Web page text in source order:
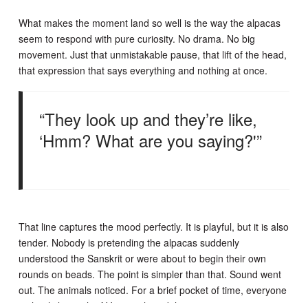
What makes the moment land so well is the way the alpacas
seem to respond with pure curiosity. No drama. No big
movement. Just that unmistakable pause, that lift of the head,
that expression that says everything and nothing at once.
“They look up and they’re like,
‘Hmm? What are you saying?'”
That line captures the mood perfectly. It is playful, but it is also
tender. Nobody is pretending the alpacas suddenly
understood the Sanskrit or were about to begin their own
rounds on beads. The point is simpler than that. Sound went
out. The animals noticed. For a brief pocket of time, everyone